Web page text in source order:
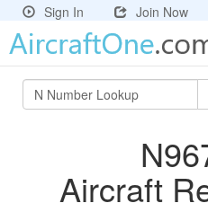
Sign In Join Now
Aircraft